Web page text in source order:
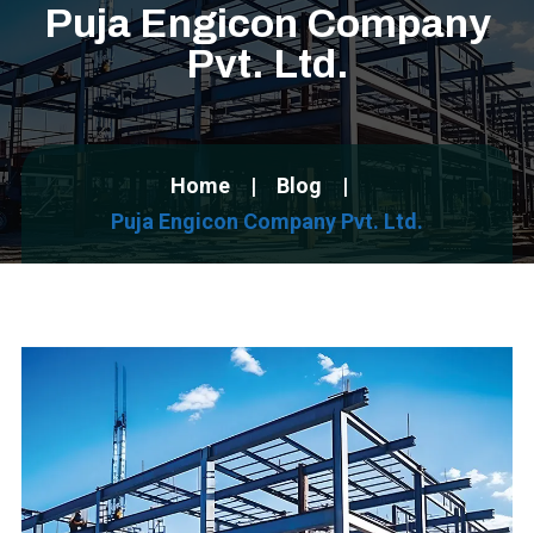
Puja Engicon Company
Pvt. Ltd.
Home
Blog
Puja Engicon Company Pvt. Ltd.